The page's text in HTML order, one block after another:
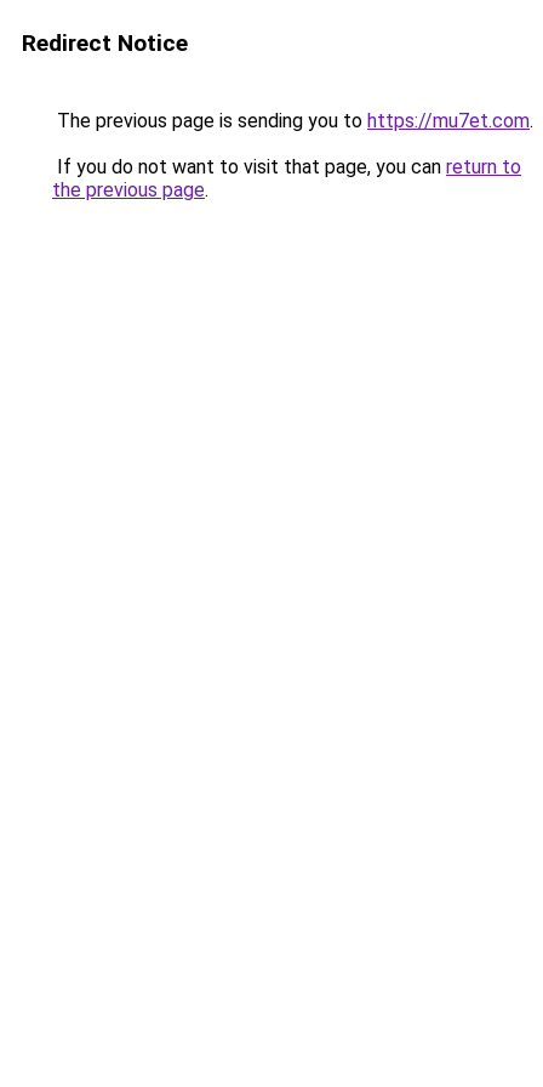
Redirect Notice
The previous page is sending you to https://mu7et.com.
If you do not want to visit that page, you can return to
the previous page.